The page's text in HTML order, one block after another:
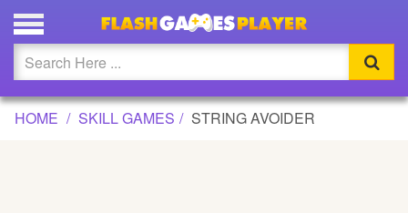
STRING AVOIDER GAME
Updated
Flash
HOME SKILL GAMES STRING AVOIDER